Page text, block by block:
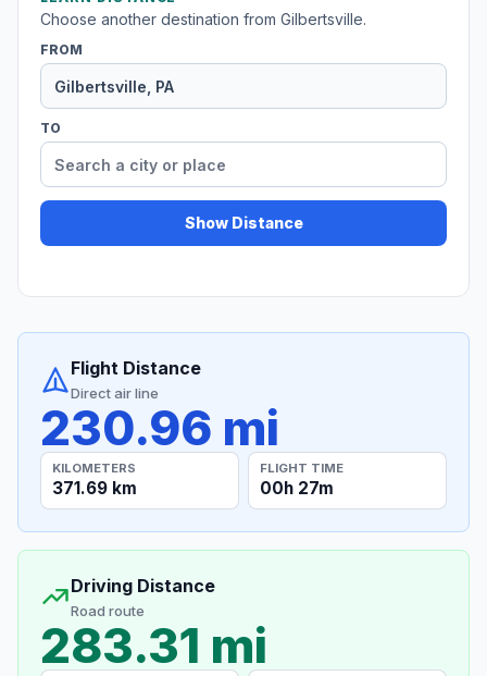
Choose another destination from Gilbertsville.
FROM
TO
Show Distance
Flight Distance
Direct air line
230.96 mi
KILOMETERS
371.69 km
FLIGHT TIME
00h 27m
Driving Distance
Road route
283.31 mi